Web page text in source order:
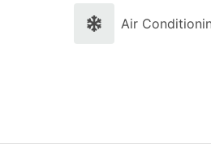
Air